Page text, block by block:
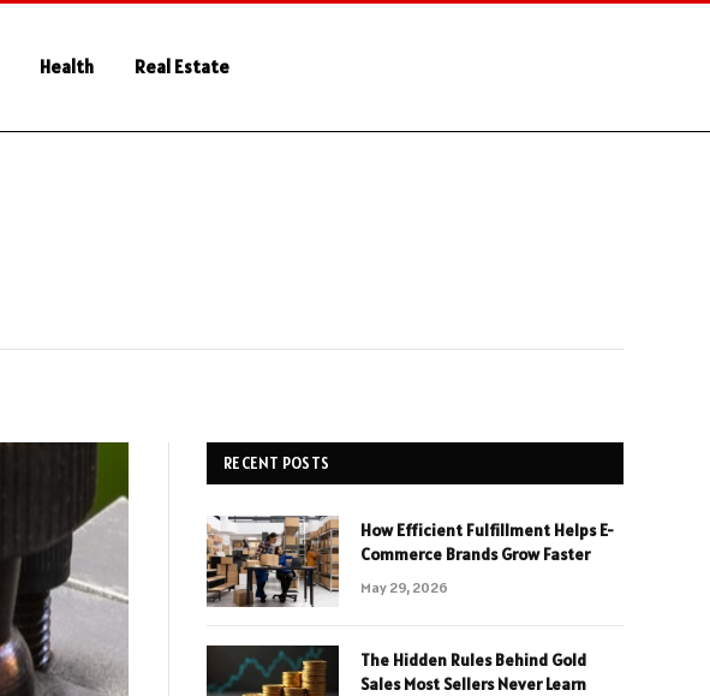
Health Real Estate
RECENT POSTS
How Efficient Fulfillment Helps E-
Commerce Brands Grow Faster
May 29, 2026
The Hidden Rules Behind Gold
Sales Most Sellers Never Learn